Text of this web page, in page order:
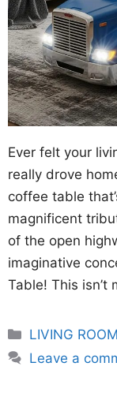
Ever felt your
really drove
coffee table
magnificent
of the open
imaginative
Table! This isn’t
Categories
LIVING ROOM
Leave a